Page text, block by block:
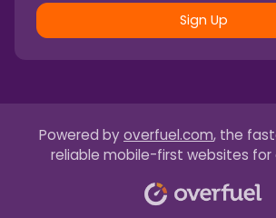
Sign Up
Powered by overfuel.com, the
reliable mobile-first websites for